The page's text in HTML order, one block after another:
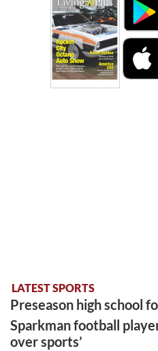
LATEST SPORTS
Preseason high school
Sparkman football
over sports’